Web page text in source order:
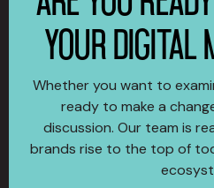
YOUR
Whether you want to
ready to make a
discussion. Our team is
brands rise to the top of